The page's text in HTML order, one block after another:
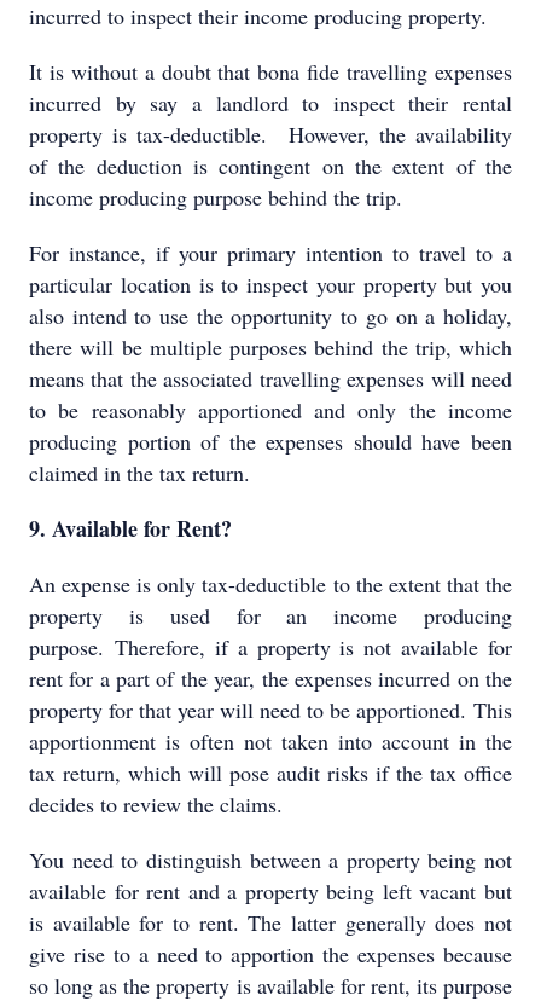
incurred to inspect their income producing property.
It is without a doubt that bona fide travelling expenses
incurred by say a landlord to inspect their rental
property is tax-deductible. However, the availability
of the deduction is contingent on the extent of the
income producing purpose behind the trip.
For instance, if your primary intention to travel to a
particular location is to inspect your property but you
also intend to use the opportunity to go on a holiday,
there will be multiple purposes behind the trip, which
means that the associated travelling expenses will need
to be reasonably apportioned and only the income
producing portion of the expenses should have been
claimed in the tax return.
9. Available for Rent?
An expense is only tax-deductible to the extent that the
property is used for an income producing
purpose. Therefore, if a property is not available for
rent for a part of the year, the expenses incurred on the
property for that year will need to be apportioned. This
apportionment is often not taken into account in the
tax return, which will pose audit risks if the tax office
decides to review the claims.
You need to distinguish between a property being not
available for rent and a property being left vacant but
is available for to rent. The latter generally does not
give rise to a need to apportion the expenses because
so long as the property is available for rent, its purpose